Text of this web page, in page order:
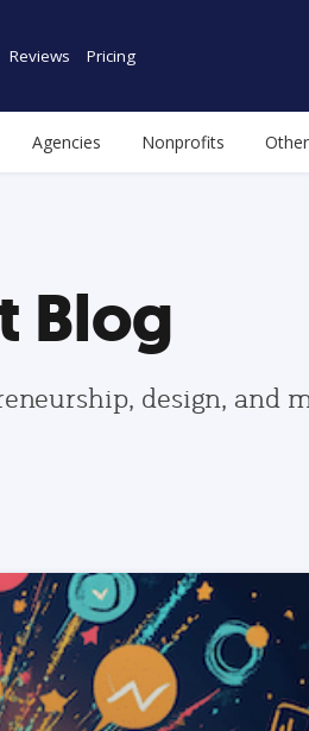
Reviews Pricing
Agencies Nonprofits Other
Blog
design, and